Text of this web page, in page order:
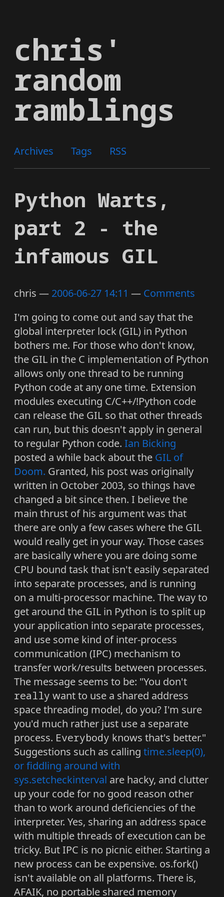
main
content
chris'
random
ramblings
Archives Tags RSS
Python Warts,
part 2 - the
infamous GIL
chris 2006-06-27 14:11
Comments
I'm going to come out and say that the
global interpreter lock (GIL) in Python
bothers me. For those who don't know,
the GIL in the C implementation of Python
allows only one thread to be running
Python code at any one time. Extension
modules executing C/C++/!Python code
can release the GIL so that other threads
can run, but this doesn't apply in general
to regular Python code. Ian Bicking
posted a while back about the GIL of
Doom. Granted, his post was originally
written in October 2003, so things have
changed a bit since then. I believe the
main thrust of his argument was that
there are only a few cases where the GIL
would really get in your way. Those cases
are basically where you are doing some
CPU bound task that isn't easily separated
into separate processes, and is running
on a multi-processor machine. The way to
get around the GIL in Python is to split up
your application into separate processes,
and use some kind of inter-process
communication (IPC) mechanism to
transfer work/results between processes.
The message seems to be: "You don't
really want to use a shared address
space threading model, do you? I'm sure
you'd much rather just use a separate
process. Everybody knows that's better."
Suggestions such as calling time.sleep(0),
or fiddling around with
sys.setcheckinterval are hacky, and clutter
up your code for no good reason other
than to work around deficiencies of the
interpreter. Yes, sharing an address space
with multiple threads of execution can be
tricky. But IPC is no picnic either. Starting a
new process can be expensive. os.fork()
isn't available on all platforms. There is,
AFAIK, no portable shared memory